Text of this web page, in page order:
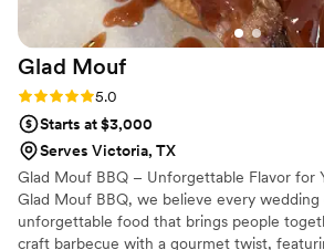
Glad Mouf
Rating: 5.0 (3 reviews)
5.0
Starts at $3,000
Serves Victoria, TX
Glad Mouf BBQ – Unforgettable Flavor for
Glad Mouf BBQ, we believe every wedding
unforgettable food that brings people
craft barbecue with a gourmet twist,